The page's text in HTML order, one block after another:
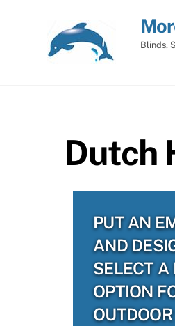
Blinds,
Dutch
PUT AN
AND
SELECT A
OPTION